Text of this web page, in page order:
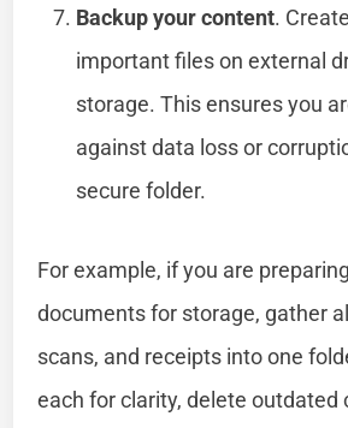
Backup your content.
important files on external
storage. This ensures you
against data loss or
secure folder.
For example, if you are
documents for storage, gather
scans, and receipts into one
each for clarity, delete outdated